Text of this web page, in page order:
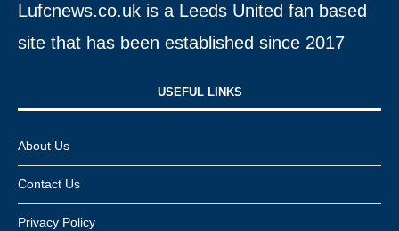
Lufcnews.co.uk is a Leeds United fan based
site that has been established since 2017
USEFUL LINKS​
About Us
Contact Us
Privacy Policy